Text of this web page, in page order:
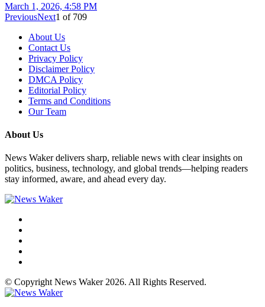
March 1, 2026, 4:58 PM
PreviousNext1 of 709
About Us
Contact Us
Privacy Policy
Disclaimer Policy
DMCA Policy
Editorial Policy
Terms and Conditions
Our Team
About Us
News Waker delivers sharp, reliable news with clear insights on
politics, business, technology, and global trends—helping readers
stay informed, aware, and ahead every day.
© Copyright News Waker 2026. All Rights Reserved.